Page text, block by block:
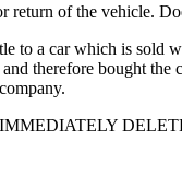
of the vehicle.
to a car which is sold
therefore bought